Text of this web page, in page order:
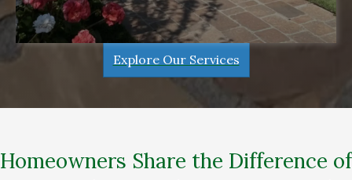
Explore Our Services
Homeowners Share the Difference of